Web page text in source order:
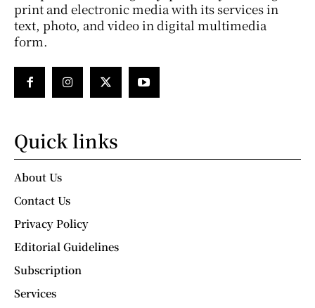
print and electronic media with its services in
text, photo, and video in digital multimedia
form.
Quick links
About Us
Contact Us
Privacy Policy
Editorial Guidelines
Subscription
Services